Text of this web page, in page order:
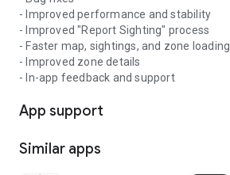
- Improved performance and stability
- Improved "Report Sighting" process
- Faster map, sightings, and zone loading
- Improved zone details
- In-app feedback and support
App support
Similar apps